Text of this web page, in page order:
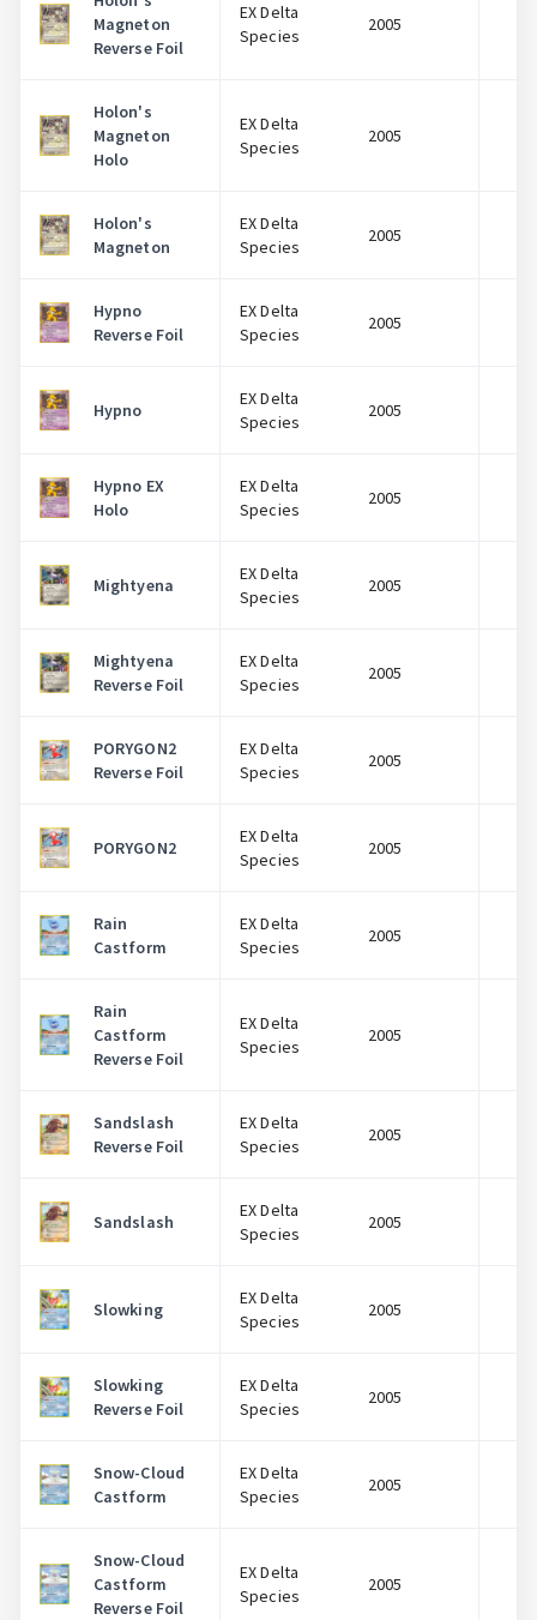
Magneton
Reverse Foil
EX Delta
Species
2005
Holon's
Magneton
Holo
EX Delta
Species
2005
Holon's
Magneton
EX Delta
Species
2005
Hypno
Reverse Foil
EX Delta
Species
2005
Hypno
EX Delta
Species
2005
Hypno EX
Holo
EX Delta
Species
2005
Mightyena
EX Delta
Species
2005
Mightyena
Reverse Foil
EX Delta
Species
2005
PORYGON2
Reverse Foil
EX Delta
Species
2005
PORYGON2
EX Delta
Species
2005
Rain
Castform
EX Delta
Species
2005
Rain
Castform
Reverse Foil
EX Delta
Species
2005
Sandslash
Reverse Foil
EX Delta
Species
2005
Sandslash
EX Delta
Species
2005
Slowking
EX Delta
Species
2005
Slowking
Reverse Foil
EX Delta
Species
2005
Snow-Cloud
Castform
EX Delta
Species
2005
Snow-Cloud
Castform
Reverse Foil
EX Delta
Species
2005